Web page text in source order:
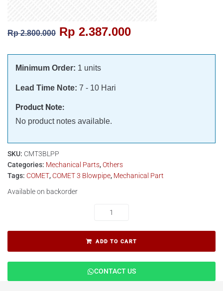
Rp2.800.000 Rp 2.387.000
Minimum Order: 1 units
Lead Time Note: 7 - 10 Hari
Product Note:
No product notes available.
SKU: CMT3BLPP
Categories: Mechanical Parts,Others
Tags: COMET, COMET 3 Blowpipe, Mechanical Part
Available on backorder
ADD TO CART
CONTACT US